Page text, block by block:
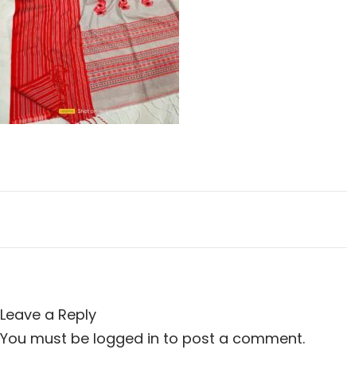
i
o
n
Leave a Reply
You must be logged in to post a comment.